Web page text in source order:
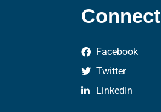
Connect
Facebook
Twitter
LinkedIn